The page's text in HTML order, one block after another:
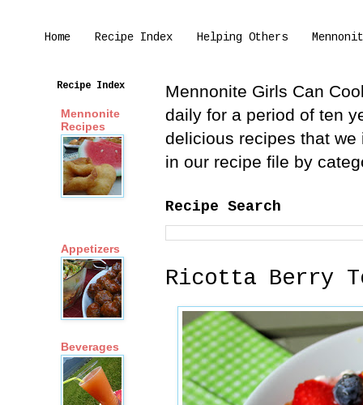
Home Recipe Index Helping Others
Mennonite Girls Can
daily for a period of ten
delicious recipes that
in our recipe file by
Recipe Search
Ricotta Berry
Recipe Index
Mennonite
Recipes
Appetizers
Beverages